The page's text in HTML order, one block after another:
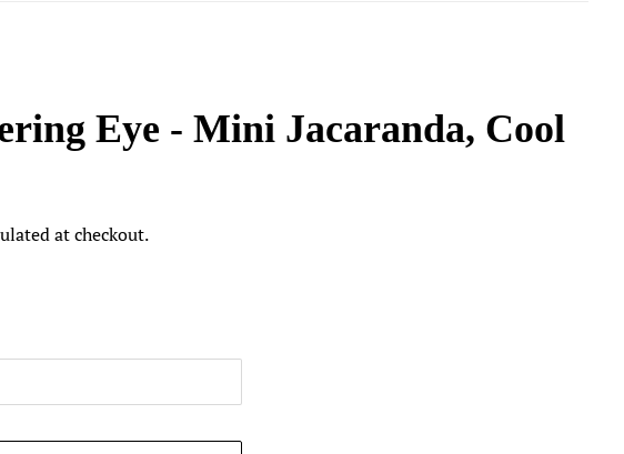
Eye - Mini Jacaranda, Cool
at checkout.